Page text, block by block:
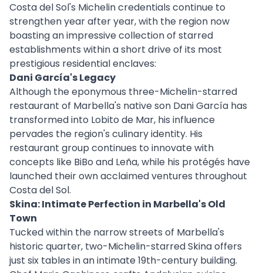
Costa del Sol's Michelin credentials continue to
strengthen year after year, with the region now
boasting an impressive collection of starred
establishments within a short drive of its most
prestigious residential enclaves:
Dani García's Legacy
Although the eponymous three-Michelin-starred
restaurant of Marbella's native son Dani García has
transformed into Lobito de Mar, his influence
pervades the region's culinary identity. His
restaurant group continues to innovate with
concepts like BiBo and Leña, while his protégés have
launched their own acclaimed ventures throughout
Costa del Sol.
Skina: Intimate Perfection in Marbella's Old
Town
Tucked within the narrow streets of Marbella's
historic quarter, two-Michelin-starred Skina offers
just six tables in an intimate 19th-century building.